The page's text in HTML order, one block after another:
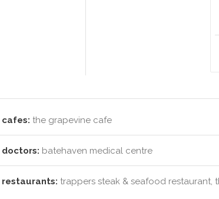
cafes: the grapevine cafe
doctors: batehaven medical centre
restaurants: trappers steak & seafood restaurant,